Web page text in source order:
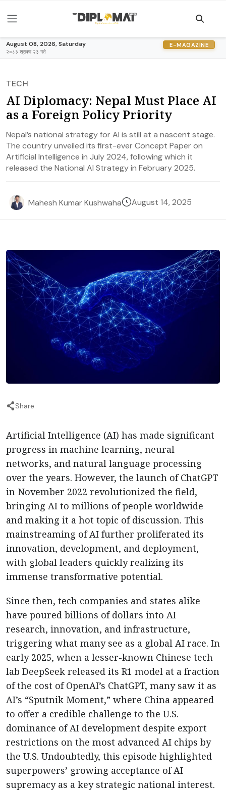
August 08, 2026, Saturday
२०८३ श्रावण २३ गते
E-MAGAZINE
TECH
AI Diplomacy: Nepal Must Place AI
as a Foreign Policy Priority
Nepal’s national strategy for AI is still at a nascent stage.
The country unveiled its first-ever Concept Paper on
Artificial Intelligence in July 2024, following which it
released the National AI Strategy in February 2025.
Mahesh Kumar Kushwaha August 14, 2025
Share
Artificial Intelligence (AI) has made significant
progress in machine learning, neural
networks, and natural language processing
over the years. However, the launch of ChatGPT
in November 2022 revolutionized the field,
bringing AI to millions of people worldwide
and making it a hot topic of discussion. This
mainstreaming of AI further proliferated its
innovation, development, and deployment,
with global leaders quickly realizing its
immense transformative potential.
Since then, tech companies and states alike
have poured billions of dollars into AI
research, innovation, and infrastructure,
triggering what many see as a global AI race. In
early 2025, when a lesser-known Chinese tech
lab DeepSeek released its R1 model at a fraction
of the cost of OpenAI’s ChatGPT, many saw it as
AI’s “Sputnik Moment,” where China appeared
to offer a credible challenge to the U.S.
dominance of AI development despite export
restrictions on the most advanced AI chips by
the U.S. Undoubtedly, this episode highlighted
superpowers’ growing acceptance of AI
supremacy as a key strategic national interest.